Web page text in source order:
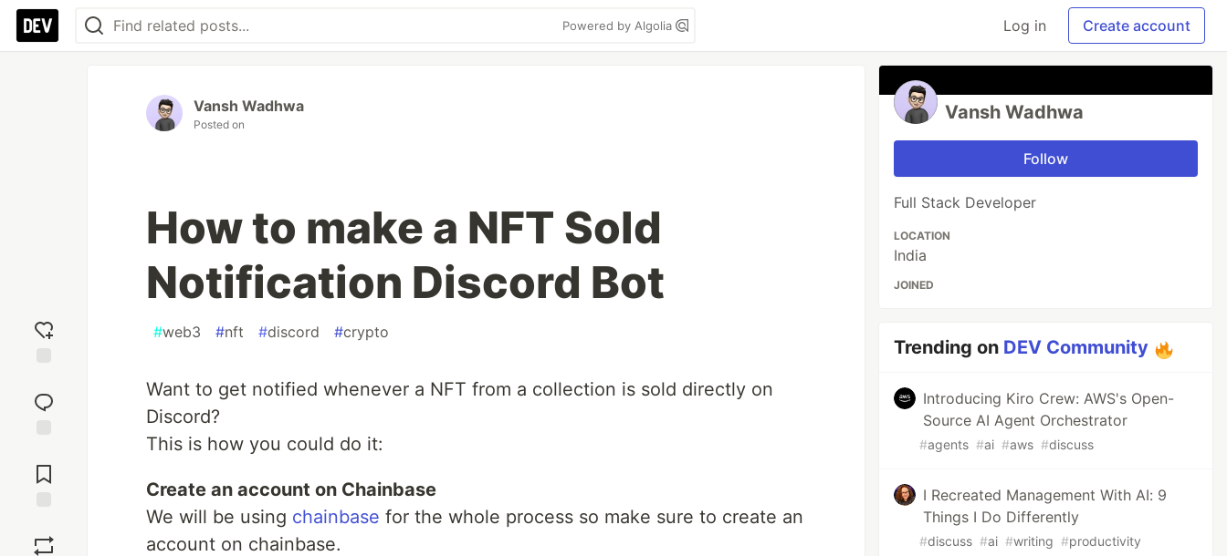
Powered by Algolia Log in Create account
reaction
Comments
Vansh Wadhwa
Posted on
How to make a NFT Sold
Notification Discord Bot
#web3 #nft #discord #crypto
Want to get notified whenever a NFT from a collection is sold directly on
Discord?
This is how you could do it:
Create an account on Chainbase
We will be using chainbase for the whole process so make sure to create an
account on chainbase.
Vansh Wadhwa
Follow
Full Stack Developer
LOCATION
India
JOINED
Trending on DEV Community
Introducing Kiro Crew: AWS's Open-
Source AI Agent Orchestrator
#agents #ai #aws #discuss
I Recreated Management With AI: 9
Things I Do Differently
#discuss #ai #writing #productivity